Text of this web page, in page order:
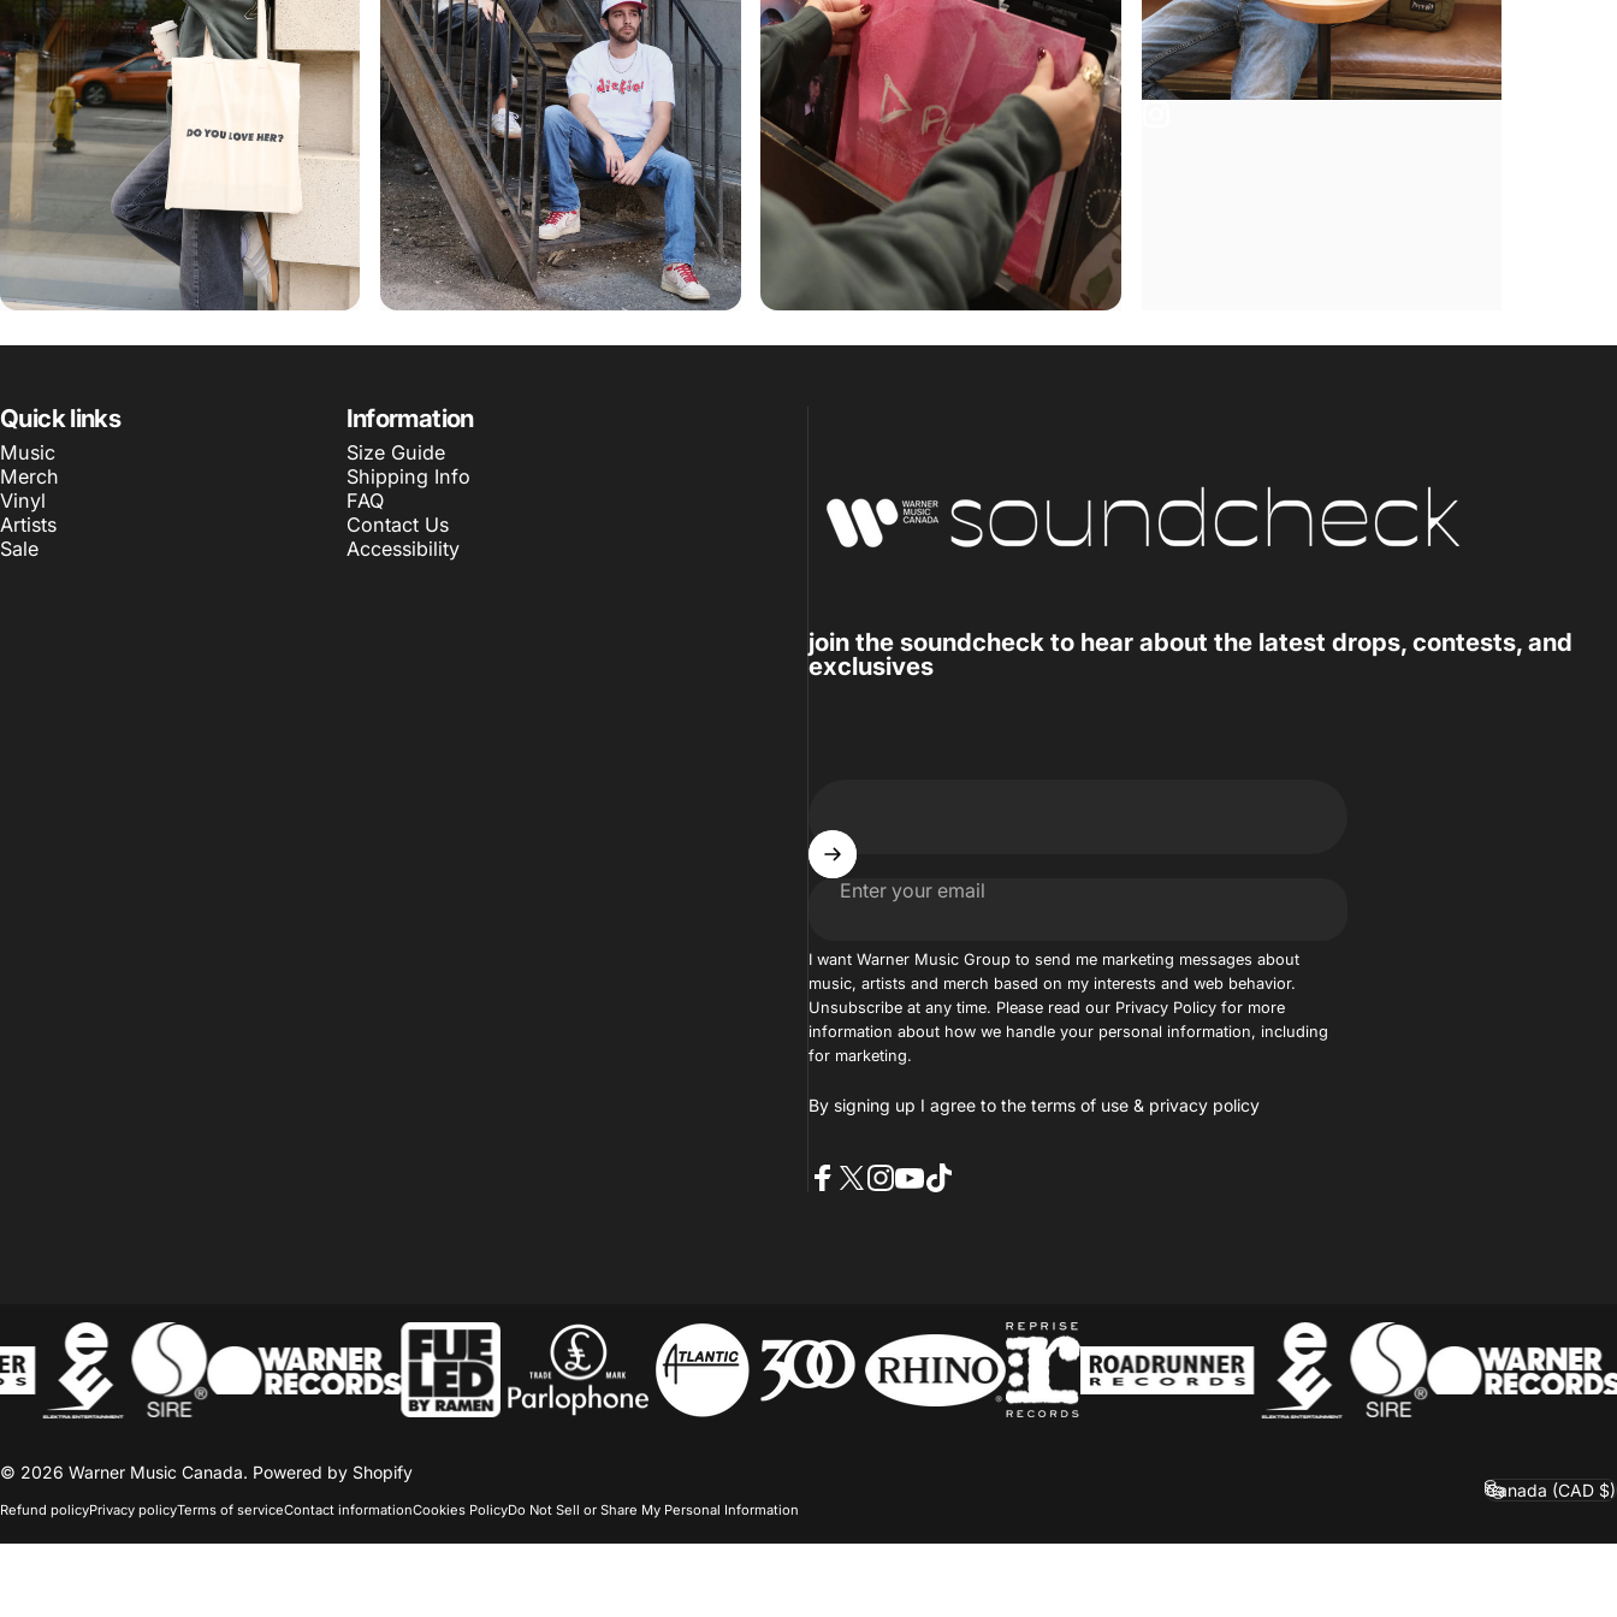
Quick links
Music
Merch
Vinyl
Artists
Sale
Information
Size Guide
Shipping Info
FAQ
Contact Us
Accessibility
join the soundcheck to hear about the latest drops, contests, and
exclusives
Enter your email
I want Warner Music Group to send me marketing messages about
music, artists and merch based on my interests and web behavior.
Unsubscribe at any time. Please read our Privacy Policy for more
information about how we handle your personal information, including
for marketing.
By signing up I agree to the terms of use & privacy policy
© 2026 Warner Music Canada. Powered by Shopify
Refund policyPrivacy policyTerms of serviceContact informationCookies PolicyDo Not Sell or Share My Personal Information
Country/region
Canada (CAD $)